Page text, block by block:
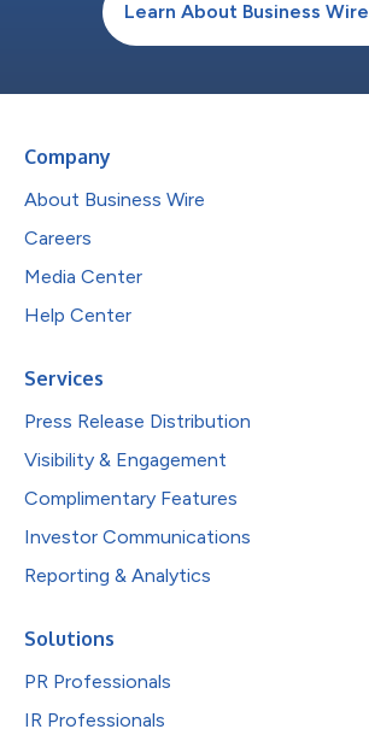
Learn About Business Wire
Company
About Business Wire
Careers
Media Center
Help Center
Services
Press Release Distribution
Visibility & Engagement
Complimentary Features
Investor Communications
Reporting & Analytics
Solutions
PR Professionals
IR Professionals